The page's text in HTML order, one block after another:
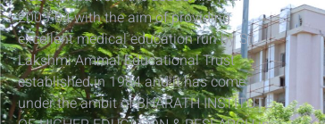
2003-04 with the aim of providing
excellent medical education run by Sri
Lakshmi Ammal Educational Trust
established in 1984 and it has come
under the ambit of BHARATH INSTITUTE